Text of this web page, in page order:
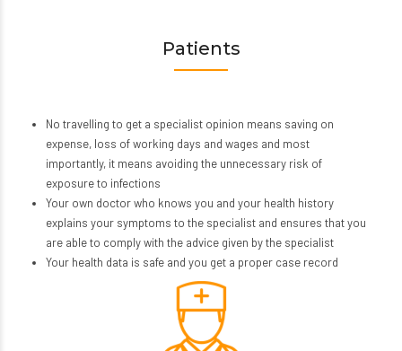
Patients
No travelling to get a specialist opinion means saving on
expense, loss of working days and wages and most
importantly, it means avoiding the unnecessary risk of
exposure to infections
Your own doctor who knows you and your health history
explains your symptoms to the specialist and ensures that you
are able to comply with the advice given by the specialist
Your health data is safe and you get a proper case record